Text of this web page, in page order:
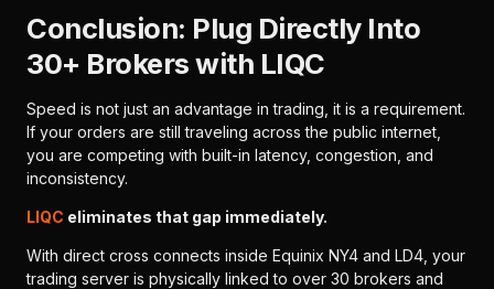
Conclusion: Plug Directly Into
30+ Brokers with LIQC
Speed is not just an advantage in trading, it is a requirement.
If your orders are still traveling across the public internet,
you are competing with built-in latency, congestion, and
inconsistency.
LIQC eliminates that gap immediately.
With direct cross connects inside Equinix NY4 and LD4, your
trading server is physically linked to over 30 brokers and